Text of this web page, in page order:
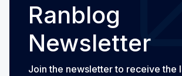
Ranblog
Newsletter
Join the newsletter to receive the